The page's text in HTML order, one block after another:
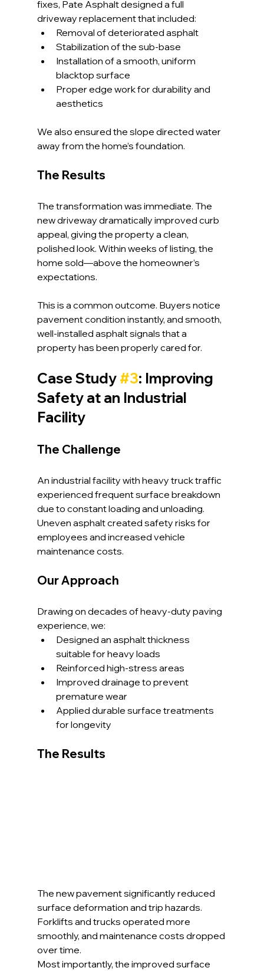
fixes, Pate Asphalt designed a full
driveway replacement that included:
Removal of deteriorated asphalt
Stabilization of the sub-base
Installation of a smooth, uniform
blacktop surface
Proper edge work for durability and
aesthetics
We also ensured the slope directed water
away from the home’s foundation.
The Results
The transformation was immediate. The
new driveway dramatically improved curb
appeal, giving the property a clean,
polished look. Within weeks of listing, the
home sold—above the homeowner’s
expectations.
This is a common outcome. Buyers notice
pavement condition instantly, and smooth,
well-installed asphalt signals that a
property has been properly cared for.
Case Study #3: Improving
Safety at an Industrial
Facility
The Challenge
An industrial facility with heavy truck traffic
experienced frequent surface breakdown
due to constant loading and unloading.
Uneven asphalt created safety risks for
employees and increased vehicle
maintenance costs.
Our Approach
Drawing on decades of heavy-duty paving
experience, we:
Designed an asphalt thickness
suitable for heavy loads
Reinforced high-stress areas
Improved drainage to prevent
premature wear
Applied durable surface treatments
for longevity
The Results
The new pavement significantly reduced
surface deformation and trip hazards.
Forklifts and trucks operated more
smoothly, and maintenance costs dropped
over time.
Most importantly, the improved surface